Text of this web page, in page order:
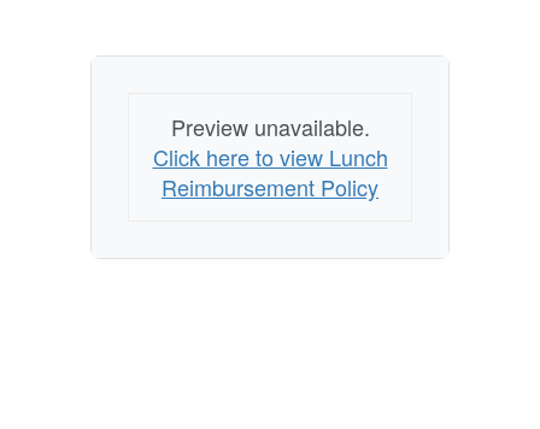
Preview unavailable.
Click here to view Lunch
Reimbursement Policy